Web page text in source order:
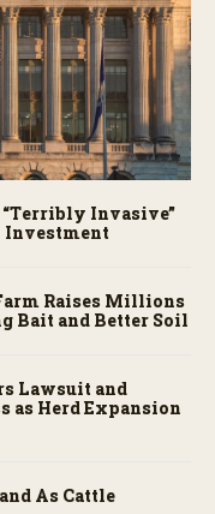
Invasive”
Raises Millions
Bait and Better Soil
Lawsuit and
as Herd Expansion
As Cattle